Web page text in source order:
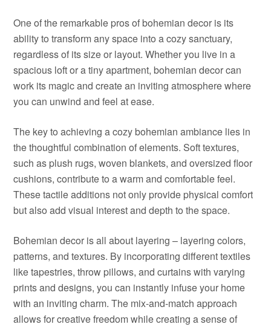
One of the remarkable pros of bohemian decor is its
ability to transform any space into a cozy sanctuary,
regardless of its size or layout. Whether you live in a
spacious loft or a tiny apartment, bohemian decor can
work its magic and create an inviting atmosphere where
you can unwind and feel at ease.
The key to achieving a cozy bohemian ambiance lies in
the thoughtful combination of elements. Soft textures,
such as plush rugs, woven blankets, and oversized floor
cushions, contribute to a warm and comfortable feel.
These tactile additions not only provide physical comfort
but also add visual interest and depth to the space.
Bohemian decor is all about layering – layering colors,
patterns, and textures. By incorporating different textiles
like tapestries, throw pillows, and curtains with varying
prints and designs, you can instantly infuse your home
with an inviting charm. The mix-and-match approach
allows for creative freedom while creating a sense of